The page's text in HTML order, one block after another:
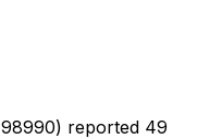
reported 49